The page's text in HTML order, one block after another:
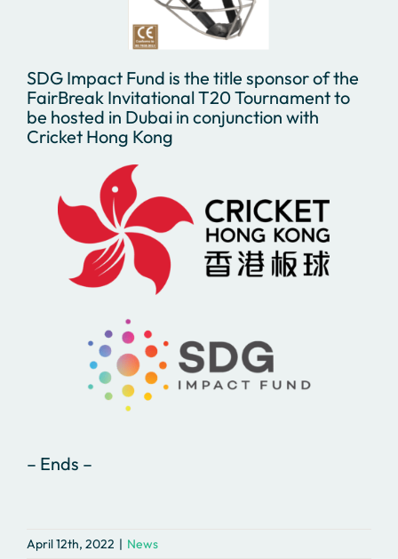
SDG Impact Fund is the title sponsor of the
FairBreak Invitational T20 Tournament to
be hosted in Dubai in conjunction with
Cricket Hong Kong
– Ends –
April 12th, 2022 | News